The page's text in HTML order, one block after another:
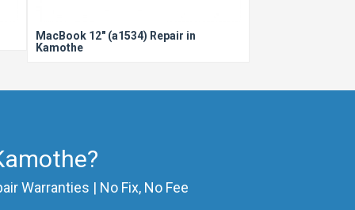
MacBook 12" (a1534) Repair in
Kamothe
Warranties | No Fix, No Fee